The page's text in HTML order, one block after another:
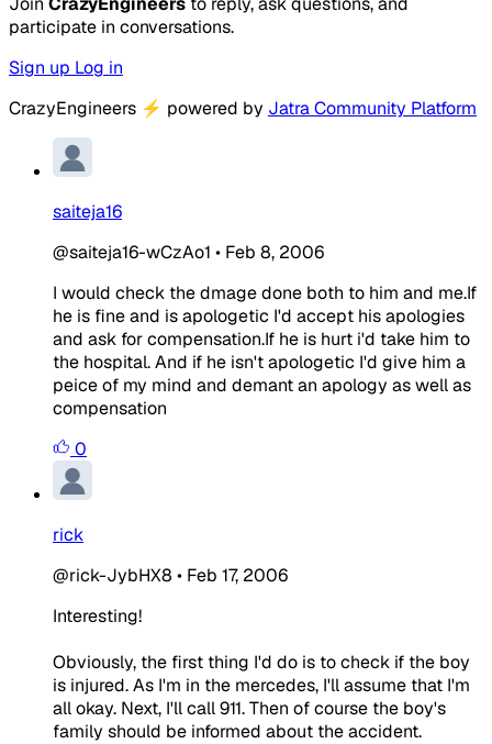
participate in conversations.
Sign up Log in
CrazyEngineers ⚡ powered by Jatra Community Platform
saiteja16
@saiteja16-wCzAo1 • Feb 8, 2006
I would check the dmage done both to him and me.If
he is fine and is apologetic I'd accept his apologies
and ask for compensation.If he is hurt i'd take him to
the hospital. And if he isn't apologetic I'd give him a
peice of my mind and demant an apology as well as
compensation
0
rick
@rick-JybHX8 • Feb 17, 2006
Interesting!
Obviously, the first thing I'd do is to check if the boy
is injured. As I'm in the mercedes, I'll assume that I'm
all okay. Next, I'll call 911. Then of course the boy's
family should be informed about the accident.